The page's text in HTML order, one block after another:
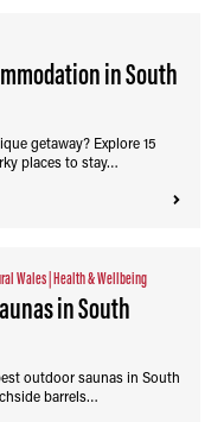
in South
getaway? Explore 15
places to stay…
Wales |Health & Wellbeing
in South
outdoor saunas in South
barrels…